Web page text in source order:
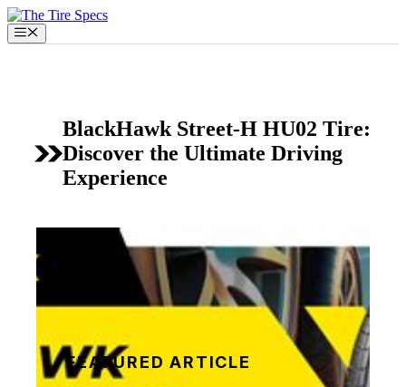
Skip
to
content
Menu
BlackHawk Street-H HU02 Tire:
Discover the Ultimate Driving
Experience
FEATURED ARTICLE